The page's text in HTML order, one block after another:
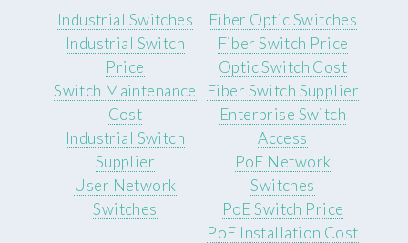
Industrial Switches
Industrial Switch
Price
Switch Maintenance
Cost
Industrial Switch
Supplier
User Network
Switches
Fiber Optic Switches
Fiber Switch Price
Optic Switch Cost
Fiber Switch Supplier
Enterprise Switch
Access
PoE Network
Switches
PoE Switch Price
PoE Installation Cost